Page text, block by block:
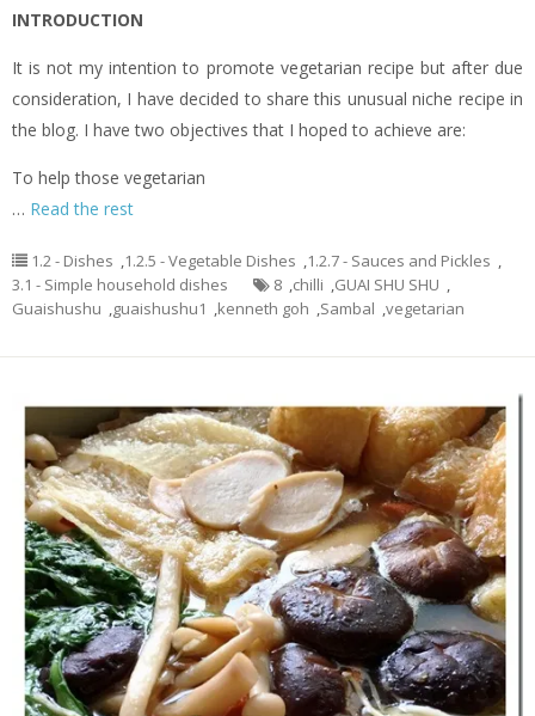
INTRODUCTION
It is not my intention to promote vegetarian recipe but after due
consideration, I have decided to share this unusual niche recipe in
the blog. I have two objectives that I hoped to achieve are:
To help those vegetarian
… Read the rest
1.2 - Dishes ,1.2.5 - Vegetable Dishes ,1.2.7 - Sauces and Pickles ,
3.1 - Simple household dishes
8 ,chilli ,GUAI SHU SHU ,
Guaishushu ,guaishushu1 ,kenneth goh ,Sambal ,vegetarian